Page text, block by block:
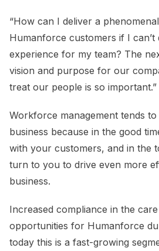
“How can I deliver a
Humanforce customers if I can’t
experience for my team? The
vision and purpose for our
treat our people is so important.”
Workforce management tends
business because in the good
with your customers, and in the
turn to you to drive even more
business.
Increased compliance in the
opportunities for Humanforce
today this is a fast-growing